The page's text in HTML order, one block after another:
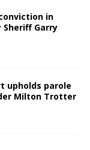
in
Garry
upholds parole
Milton Trotter